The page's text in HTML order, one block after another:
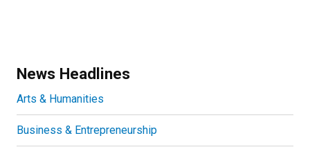
News Headlines
Arts & Humanities
Business & Entrepreneurship